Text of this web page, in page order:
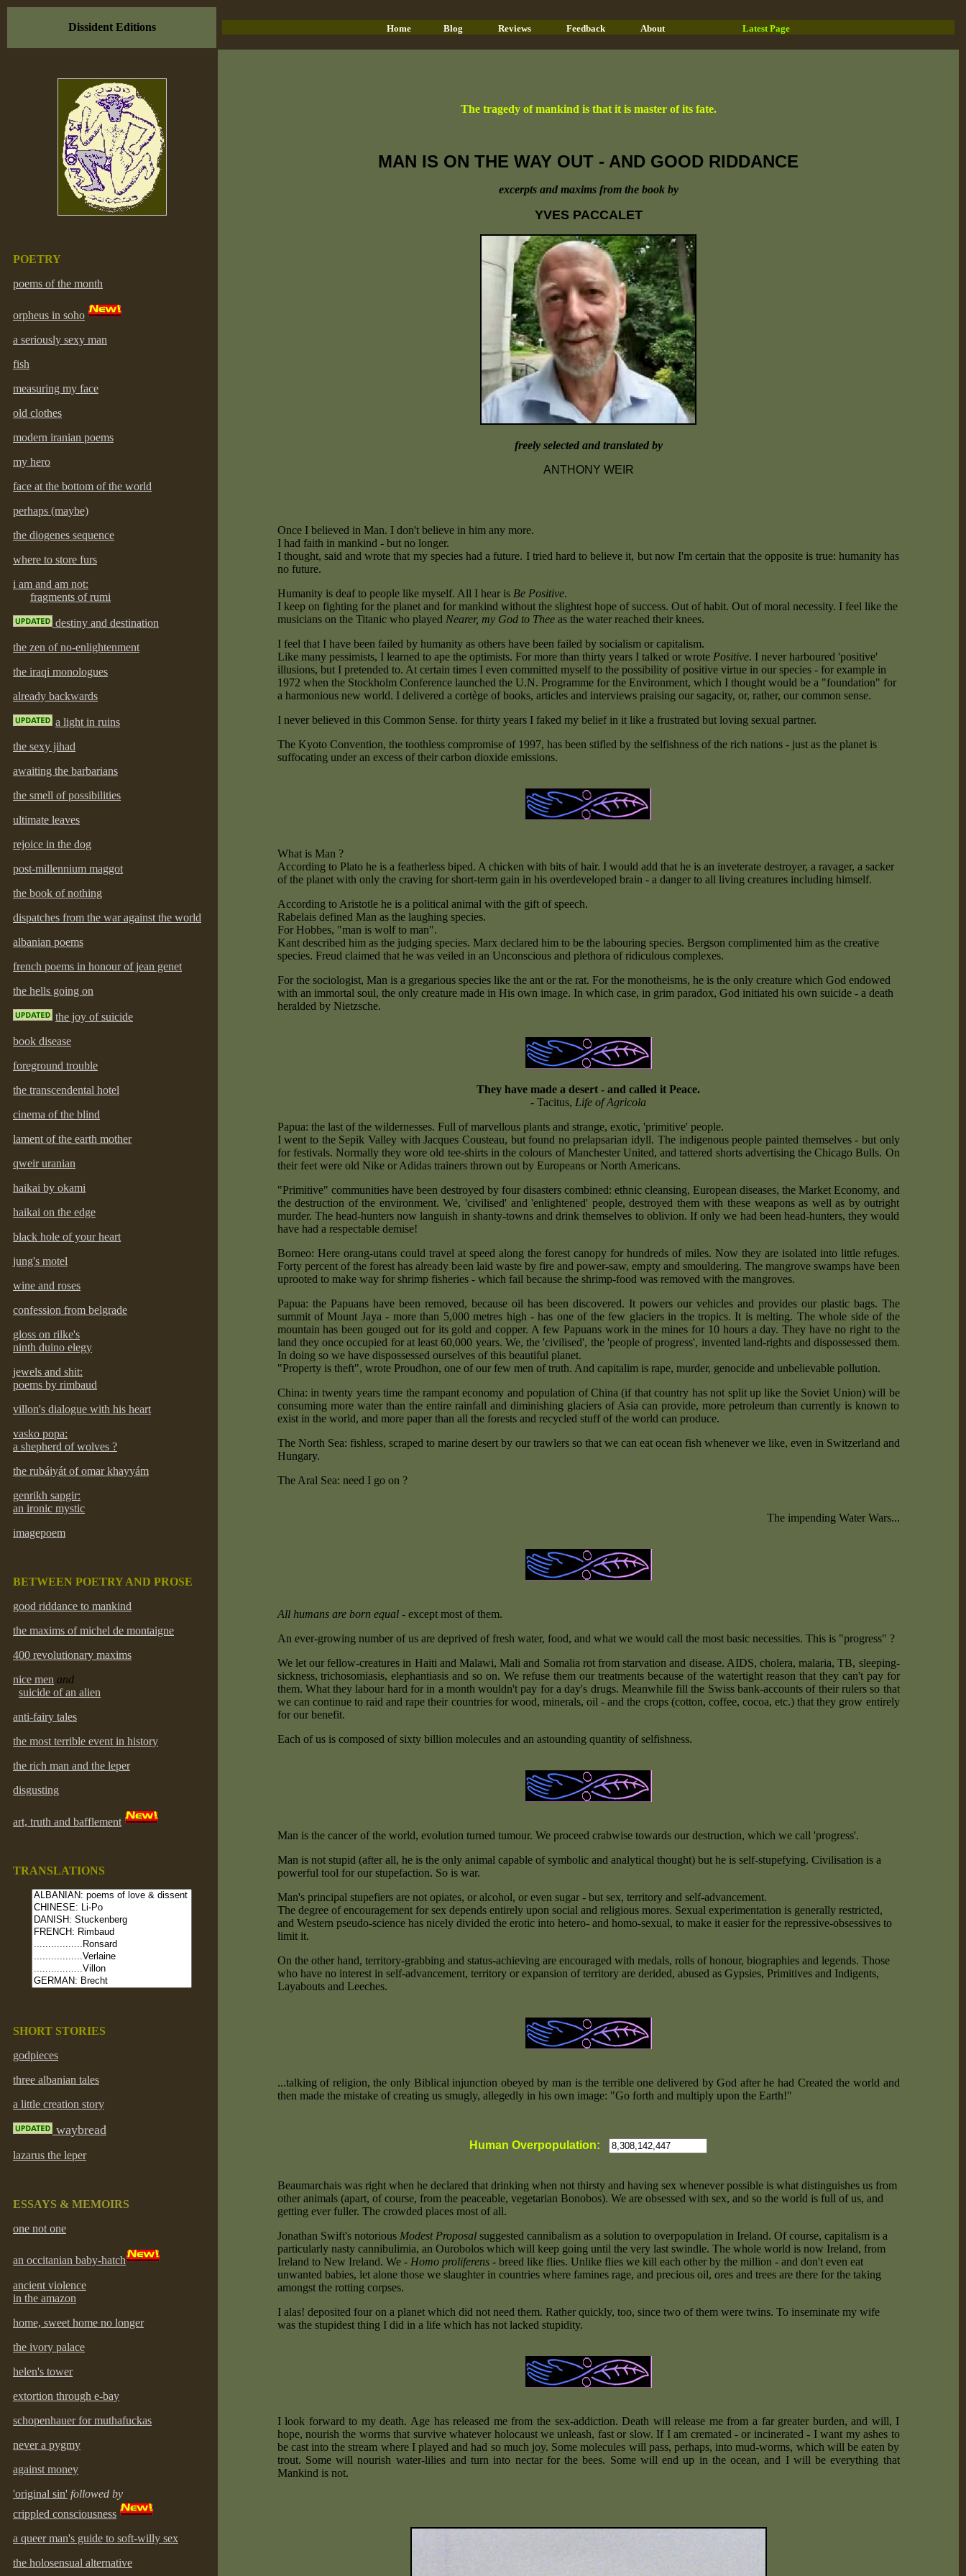
Dissident Editions Home Blog Reviews Feedback About Latest Page
POETRY
poems of the month
orpheus in soho
a seriously sexy man
fish
measuring my face
old clothes
modern iranian poems
my hero
face at the bottom of the world
perhaps (maybe)
the diogenes sequence
where to store furs
i am and am not:
fragments of rumi
destiny and destination
the zen of no-enlightenment
the iraqi monologues
already backwards
a light in ruins
the sexy jihad
awaiting the barbarians
the smell of possibilities
ultimate leaves
rejoice in the dog
post-millennium maggot
the book of nothing
dispatches from the war against the world
albanian poems
french poems in honour of jean genet
the hells going on
the joy of suicide
book disease
foreground trouble
the transcendental hotel
cinema of the blind
lament of the earth mother
qweir uranian
haikai by okami
haikai on the edge
black hole of your heart
jung's motel
wine and roses
confession from belgrade
gloss on rilke's
ninth duino elegy
jewels and shit:
poems by rimbaud
villon's dialogue with his heart
vasko popa:
a shepherd of wolves ?
the rubáiyát of omar khayyám
genrikh sapgir:
an ironic mystic
imagepoem
BETWEEN POETRY AND PROSE
good riddance to mankind
the maxims of michel de montaigne
400 revolutionary maxims
nice men and
suicide of an alien
anti-fairy tales
the most terrible event in history
the rich man and the leper
disgusting
art, truth and bafflement
TRANSLATIONS
SHORT STORIES
godpieces
three albanian tales
a little creation story
waybread
lazarus the leper
ESSAYS & MEMOIRS
one not one
an occitanian baby-hatch
ancient violence
in the amazon
home, sweet home no longer
the ivory palace
helen's tower
extortion through e-bay
schopenhauer for muthafuckas
never a pygmy
against money
'original sin' followed by
crippled consciousness
a queer man's guide to soft-willy sex
the holosensual alternative
The tragedy of mankind is that it is master of its fate.
MAN IS ON THE WAY OUT - AND GOOD RIDDANCE
excerpts and maxims from the book by
YVES PACCALET
freely selected and translated by
ANTHONY WEIR
Once I believed in Man. I don't believe in him any more.
I had faith in mankind - but no longer.
I thought, said and wrote that my species had a future. I tried hard to believe it, but now I'm certain that the opposite is true: humanity has
no future.
Humanity is deaf to people like myself. All I hear is Be Positive.
I keep on fighting for the planet and for mankind without the slightest hope of success. Out of habit. Out of moral necessity. I feel like the
musicians on the Titanic who played Nearer, my God to Theeas the water reached their knees.
I feel that I have been failed by humanity as others have been failed by socialism or capitalism.
Like many pessimists, I learned to ape the optimists. For more than thirty years I talked or wrote Positive. I never harboured 'positive'
illusions, but I pretended to. At certain times I even committed myself to the possibility of positive virtue in our species - for example in
1972 when the Stockholm Conference launched the U.N. Programme for the Environment, which I thought would be a "foundation" for
a harmonious new world. I delivered a cortège of books, articles and interviews praising our sagacity, or, rather, our common sense.
I never believed in this Common Sense. for thirty years I faked my belief in it like a frustrated but loving sexual partner.
The Kyoto Convention, the toothless compromise of 1997, has been stifled by the selfishness of the rich nations - just as the planet is
suffocating under an excess of their carbon dioxide emissions.
What is Man ?
According to Plato he is a featherless biped. A chicken with bits of hair. I would add that he is an inveterate destroyer, a ravager, a sacker
of the planet with only the craving for short-term gain in his overdeveloped brain - a danger to all living creatures including himself.
According to Aristotle he is a political animal with the gift of speech.
Rabelais defined Man as the laughing species.
For Hobbes, "man is wolf to man".
Kant described him as the judging species. Marx declared him to be the labouring species. Bergson complimented him as the creative
species. Freud claimed that he was veiled in an Unconscious and plethora of ridiculous complexes.
For the sociologist, Man is a gregarious species like the ant or the rat. For the monotheisms, he is the only creature which God endowed
with an immortal soul, the only creature made in His own image. In which case, in grim paradox, God initiated his own suicide - a death
heralded by Nietzsche.
They have made a desert - and called it Peace.
- Tacitus, Life of Agricola
Papua: the last of the wildernesses. Full of marvellous plants and strange, exotic, 'primitive' people.
I went to the Sepik Valley with Jacques Cousteau, but found no prelapsarian idyll. The indigenous people painted themselves - but only
for festivals. Normally they wore old tee-shirts in the colours of Manchester United, and tattered shorts advertising the Chicago Bulls. On
their feet were old Nike or Adidas trainers thrown out by Europeans or North Americans.
"Primitive" communities have been destroyed by four disasters combined: ethnic cleansing, European diseases, the Market Economy, and
the destruction of the environment. We, 'civilised' and 'enlightened' people, destroyed them with these weapons as well as by outright
murder. The head-hunters now languish in shanty-towns and drink themselves to oblivion. If only we had been head-hunters, they would
have had a respectable demise!
Borneo: Here orang-utans could travel at speed along the forest canopy for hundreds of miles. Now they are isolated into little refuges.
Forty percent of the forest has already been laid waste by fire and power-saw, empty and smouldering. The mangrove swamps have been
uprooted to make way for shrimp fisheries - which fail because the shrimp-food was removed with the mangroves.
Papua: the Papuans have been removed, because oil has been discovered. It powers our vehicles and provides our plastic bags. The
summit of Mount Jaya - more than 5,000 metres high - has one of the few glaciers in the tropics. It is melting. The whole side of the
mountain has been gouged out for its gold and copper. A few Papuans work in the mines for 10 hours a day. They have no right to the
land they once occupied for at least 60,000 years. We, the 'civilised', the 'people of progress', invented land-rights and dispossessed them.
In doing so we have dispossessed ourselves of this beautiful planet.
"Property is theft", wrote Proudhon, one of our few men of truth. And capitalim is rape, murder, genocide and unbelievable pollution.
China: in twenty years time the rampant economy and population of China (if that country has not split up like the Soviet Union) will be
consuming more water than the entire rainfall and diminishing glaciers of Asia can provide, more petroleum than currently is known to
exist in the world, and more paper than all the forests and recycled stuff of the world can produce.
The North Sea: fishless, scraped to marine desert by our trawlers so that we can eat ocean fish whenever we like, even in Switzerland and
Hungary.
The Aral Sea: need I go on ?
The impending Water Wars...
All humans are born equal- except most of them.
An ever-growing number of us are deprived of fresh water, food, and what we would call the most basic necessities. This is "progress" ?
We let our fellow-creatures in Haiti and Malawi, Mali and Somalia rot from starvation and disease. AIDS, cholera, malaria, TB, sleeping-
sickness, trichosomiasis, elephantiasis and so on. We refuse them our treatments because of the watertight reason that they can't pay for
them. What they labour hard for in a month wouldn't pay for a day's drugs. Meanwhile fill the Swiss bank-accounts of their rulers so that
we can continue to raid and rape their countries for wood, minerals, oil - and the crops (cotton, coffee, cocoa, etc.) that they grow entirely
for our benefit.
Each of us is composed of sixty billion molecules and an astounding quantity of selfishness.
Man is the cancer of the world, evolution turned tumour. We proceed crabwise towards our destruction, which we call 'progress'.
Man is not stupid (after all, he is the only animal capable of symbolic and analytical thought) but he is self-stupefying. Civilisation is a
powerful tool for our stupefaction. So is war.
Man's principal stupefiers are not opiates, or alcohol, or even sugar - but sex, territory and self-advancement.
The degree of encouragement for sex depends entirely upon social and religious mores. Sexual experimentation is generally restricted,
and Western pseudo-science has nicely divided the erotic into hetero- and homo-sexual, to make it easier for the repressive-obsessives to
limit it.
On the other hand, territory-grabbing and status-achieving are encouraged with medals, rolls of honour, biographies and legends. Those
who have no interest in self-advancement, territory or expansion of territory are derided, abused as Gypsies, Primitives and Indigents,
Layabouts and Leeches.
...talking of religion, the only Biblical injunction obeyed by man is the terrible one delivered by God after he had Created the world and
then made the mistake of creating us smugly, allegedly in his own image: "Go forth and multiply upon the Earth!"
Human Overpopulation:
Beaumarchais was right when he declared that drinking when not thirsty and having sex whenever possible is what distinguishes us from
other animals (apart, of course, from the peaceable, vegetarian Bonobos). We are obsessed with sex, and so the world is full of us, and
getting ever fuller. The crowded places most of all.
Jonathan Swift's notorious Modest Proposalsuggested cannibalism as a solution to overpopulation in Ireland. Of course, capitalism is a
particularly nasty cannibulimia, an Ourobolos which will keep going until the very last swindle. The whole world is now Ireland, from
Ireland to New Ireland. We - Homo proliferens - breed like flies. Unlike flies we kill each other by the million - and don't even eat
unwanted babies, let alone those we slaughter in countries where famines rage, and precious oil, ores and trees are there for the taking
amongst the rotting corpses.
I alas! deposited four on a planet which did not need them. Rather quickly, too, since two of them were twins. To inseminate my wife
was the stupidest thing I did in a life which has not lacked stupidity.
I look forward to my death. Age has released me from the sex-addiction. Death will release me from a far greater burden, and will, I
hope, nourish the worms that survive whatever holocaust we unleash, fast or slow. If I am cremated - or incinerated - I want my ashes to
be cast into the stream where I played and had so much joy. Some molecules will pass, perhaps, into mud-worms, which will be eaten by
trout. Some will nourish water-lilies and turn into nectar for the bees. Some will end up in the ocean, and I will be everything that
Mankind is not.